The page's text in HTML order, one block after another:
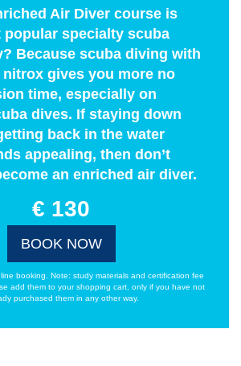
Air Diver course is
popular specialty scuba
Because scuba diving with
gives you more no
time, especially on
dives. If staying down
back in the water
appealing, then don’t
an enriched air diver.
€ 130
BOOK NOW
booking. Note: study materials and certification fee
add them to your shopping cart, only if you have not
purchased them in any other way.